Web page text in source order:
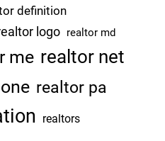
definition
logo realtor md
me realtor net
realtor pa
realtors